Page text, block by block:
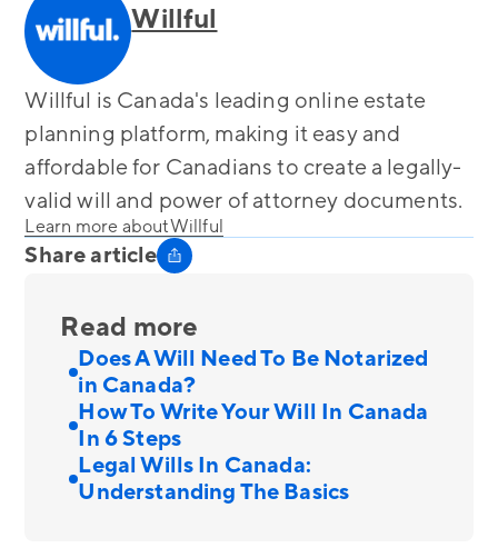
Willful
Willful is Canada's leading online estate
planning platform, making it easy and
affordable for Canadians to create a legally-
valid will and power of attorney documents.
Learn more aboutWillful
Share article
Read more
Does A Will Need To Be Notarized
in Canada?
How To Write Your Will In Canada
In 6 Steps
Legal Wills In Canada:
Understanding The Basics